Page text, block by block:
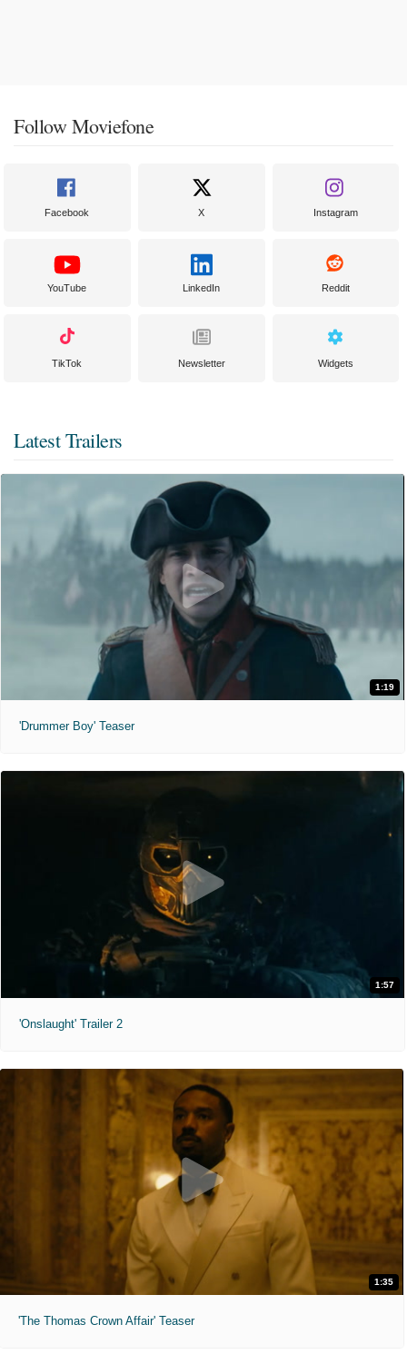
Follow Moviefone
Facebook X Instagram
YouTube LinkedIn Reddit
TikTok Newsletter Widgets
Latest Trailers
1:19
'Drummer Boy' Teaser
1:57
'Onslaught' Trailer 2
1:35
'The Thomas Crown Affair' Teaser